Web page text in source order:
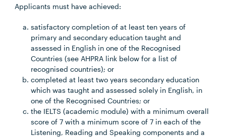
Applicants must have achieved:
satisfactory completion of at least ten years of
primary and secondary education taught and
assessed in English in one of the Recognised
Countries (see AHPRA link below for a list of
recognised countries); or
completed at least two years secondary education
which was taught and assessed solely in English, in
one of the Recognised Countries; or
the IELTS (academic module) with a minimum overall
score of 7 with a minimum score of 7 in each of the
Listening, Reading and Speaking components and a